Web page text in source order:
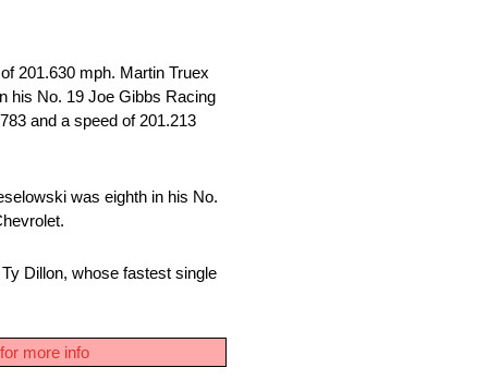
201.630 mph. Martin Truex
his No. 19 Joe Gibbs Racing
and a speed of 201.213
was eighth in his No.
Dillon, whose fastest single
more info